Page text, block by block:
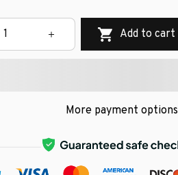
Add to cart
More payment options